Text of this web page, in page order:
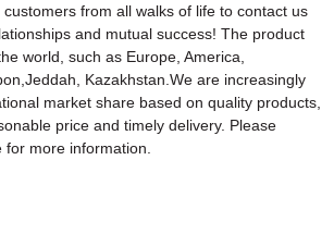
from all walks of life to contact us
and mutual success! The product
world, such as Europe, America,
Kazakhstan.We are increasingly
market share based on quality products,
price and timely delivery. Please
more information.